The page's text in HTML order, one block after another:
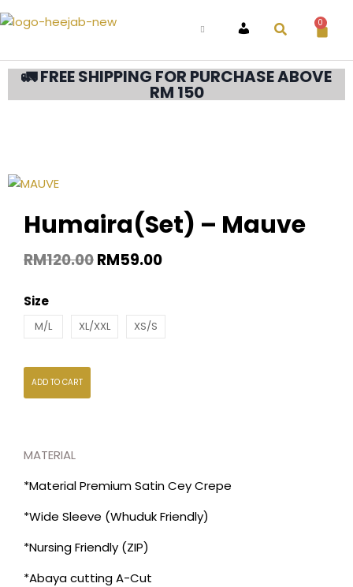
ACCOUNT
0
🚛 FREE SHIPPING FOR PURCHASE ABOVE
RM 150
Humaira(Set) – Mauve
RM120.00RM59.00
Size
M/L XL/XXL XS/S
ADD TO CART
MATERIAL
*Material Premium Satin Cey Crepe
*Wide Sleeve (Whuduk Friendly)
*Nursing Friendly (ZIP)
*Abaya cutting A-Cut